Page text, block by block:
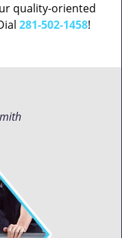
quality-oriented
281-502-1458!